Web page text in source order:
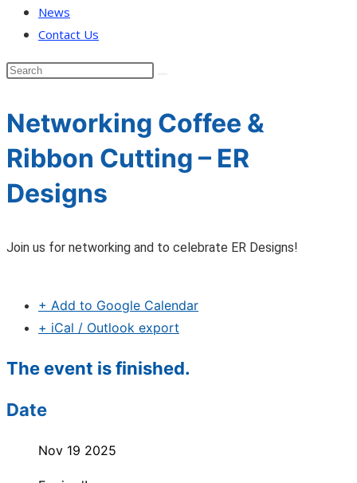
News
Contact Us
Networking Coffee &
Ribbon Cutting – ER
Designs
Join us for networking and to celebrate ER Designs!
+ Add to Google Calendar
+ iCal / Outlook export
The event is finished.
Date
Nov 19 2025